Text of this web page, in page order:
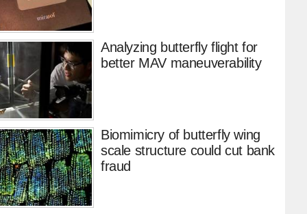
Analyzing butterfly flight for
better MAV maneuverability
Biomimicry of butterfly wing
scale structure could cut bank
fraud